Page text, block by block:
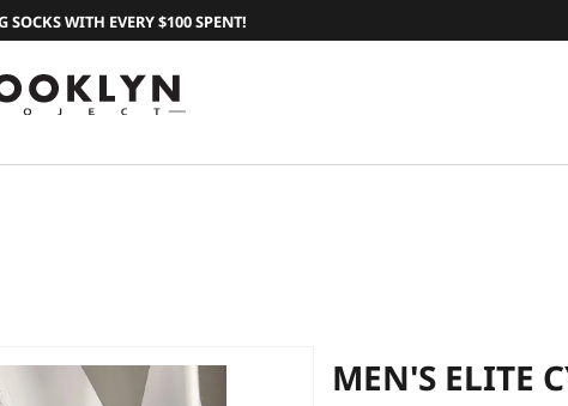
SOCKS WITH EVERY $100 SPENT!
MEN'S ELITE